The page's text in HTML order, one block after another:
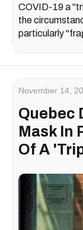
COVID-19 a
the
particularly
November 14,
Quebec
Mask In
Of A